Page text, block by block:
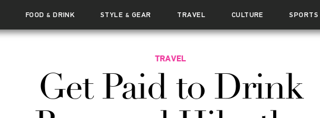
FOOD& DRINK STYLE & GEAR TRAVEL CULTURE SPORTS
TRAVEL
Get Paid to Drink